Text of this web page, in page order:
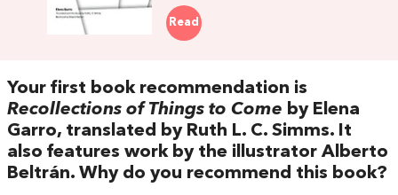
Read
Your first book recommendation is
Recollections of Things to Come by Elena
Garro, translated by Ruth L. C. Simms. It
also features work by the illustrator Alberto
Beltrán. Why do you recommend this book?